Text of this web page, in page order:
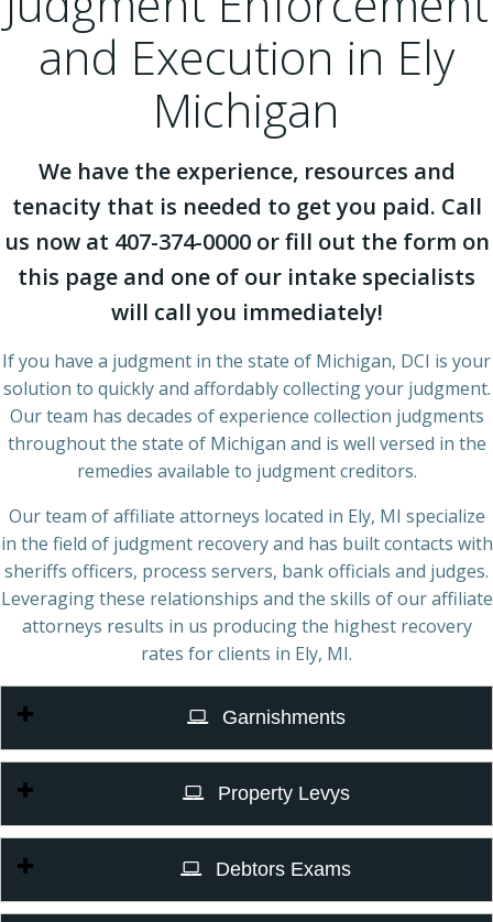
and Execution in Ely
Michigan
We have the experience, resources and
tenacity that is needed to get you paid. Call
us now at 407-374-0000 or fill out the form on
this page and one of our intake specialists
will call you immediately!
If you have a judgment in the state of Michigan, DCI is your
solution to quickly and affordably collecting your judgment.
Our team has decades of experience collection judgments
throughout the state of Michigan and is well versed in the
remedies available to judgment creditors.
Our team of affiliate attorneys located in Ely, MI specialize
in the field of judgment recovery and has built contacts with
sheriffs officers, process servers, bank officials and judges.
Leveraging these relationships and the skills of our affiliate
attorneys results in us producing the highest recovery
rates for clients in Ely, MI.
Garnishments
Property Levys
Debtors Exams